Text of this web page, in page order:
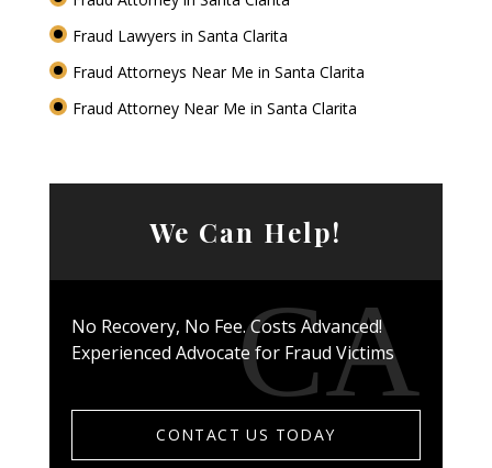
Fraud Lawyers in Santa Clarita
Fraud Attorneys Near Me in Santa Clarita
Fraud Attorney Near Me in Santa Clarita
We Can Help!
No Recovery, No Fee. Costs Advanced!
Experienced Advocate for Fraud Victims
CONTACT US TODAY